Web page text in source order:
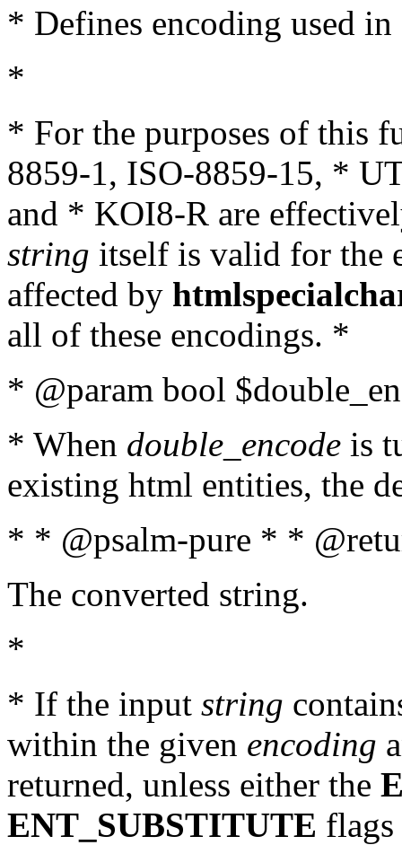
* Defines encoding used
*
* For the purposes of this
8859-1, ISO-8859-15, *
and * KOI8-R are
string itself is valid for the
affected by
all of these encodings. *
* @param bool
* When double_encode is
existing html entities, the
* * @psalm-pure * *
The converted string.
*
* If the input string
within the given encoding
returned, unless either the
ENT_SUBSTITUTE flags